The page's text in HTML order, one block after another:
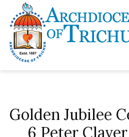
Golden Jubilee
6 Peter